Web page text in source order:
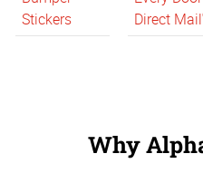
Stickers
Direct Mail
Why